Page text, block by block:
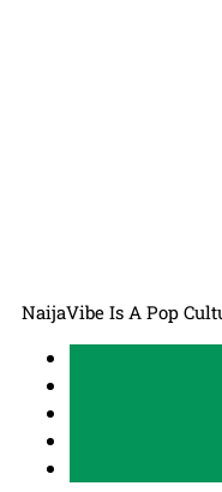
NaijaVibe Is A Pop